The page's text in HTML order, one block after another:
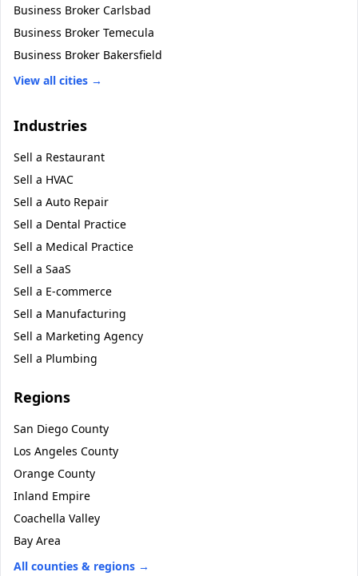
Business Broker Carlsbad
Business Broker Temecula
Business Broker Bakersfield
View all cities →
Industries
Sell a Restaurant
Sell a HVAC
Sell a Auto Repair
Sell a Dental Practice
Sell a Medical Practice
Sell a SaaS
Sell a E-commerce
Sell a Manufacturing
Sell a Marketing Agency
Sell a Plumbing
Regions
San Diego County
Los Angeles County
Orange County
Inland Empire
Coachella Valley
Bay Area
All counties & regions →